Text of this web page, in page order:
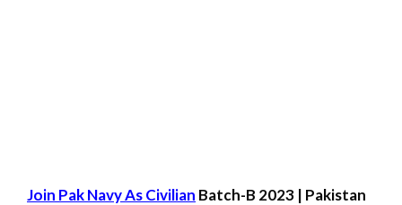
Join Pak Navy As Civilian Batch-B 2023 | Pakistan